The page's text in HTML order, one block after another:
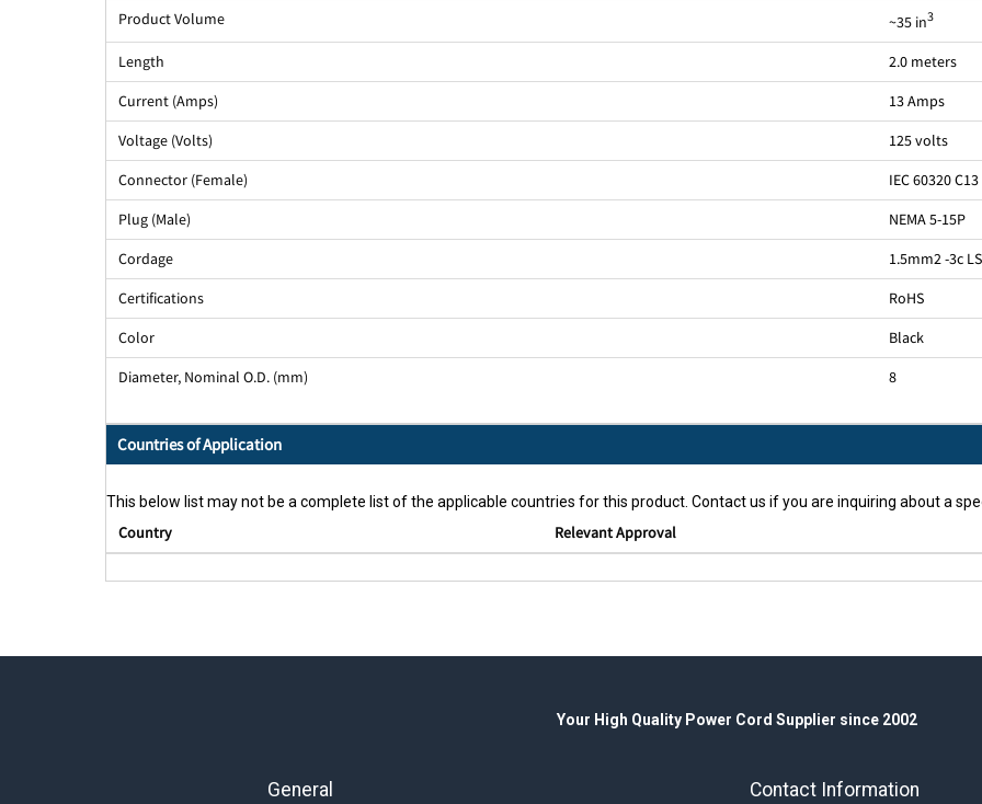
Product Volume
~35 in3
Length
2.0 meters
Current (Amps)
13 Amps
Voltage (Volts)
125 volts
Connector (Female)
IEC 60320 C13
Plug (Male)
NEMA 5-15P
Cordage
1.5mm2 -3c
Certifications
RoHS
Color
Black
Diameter, Nominal O.D. (mm)
8
Countries of Application
This below list may not be a complete list of the applicable countries for this product. Contact us if you are inquiring about a
Country Relevant Approval
Your High Quality Power Cord Supplier since 2002
General Contact Information